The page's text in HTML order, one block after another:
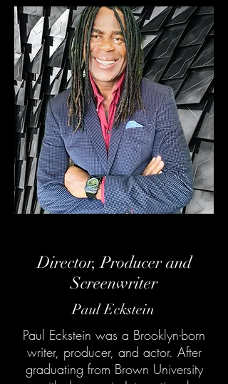
Director, Producer and
Screenwriter
Paul Eckstein
Paul Eckstein was a Brooklyn-born
writer, producer, and actor. After
graduating from Brown University